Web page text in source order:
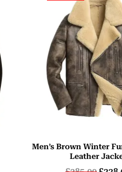
Men’s Brown Winter
Leather